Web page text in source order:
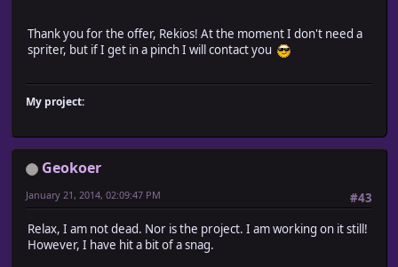
Thank you for the offer, Rekios! At the moment I don't need a
spriter, but if I get in a pinch I will contact you
My project:
Geokoer
#43
January 21, 2014, 02:09:47 PM
Relax, I am not dead. Nor is the project. I am working on it still!
However, I have hit a bit of a snag.